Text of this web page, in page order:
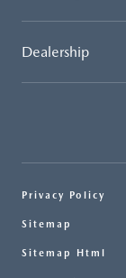
Dealership
Privacy Policy
Sitemap
Sitemap Html